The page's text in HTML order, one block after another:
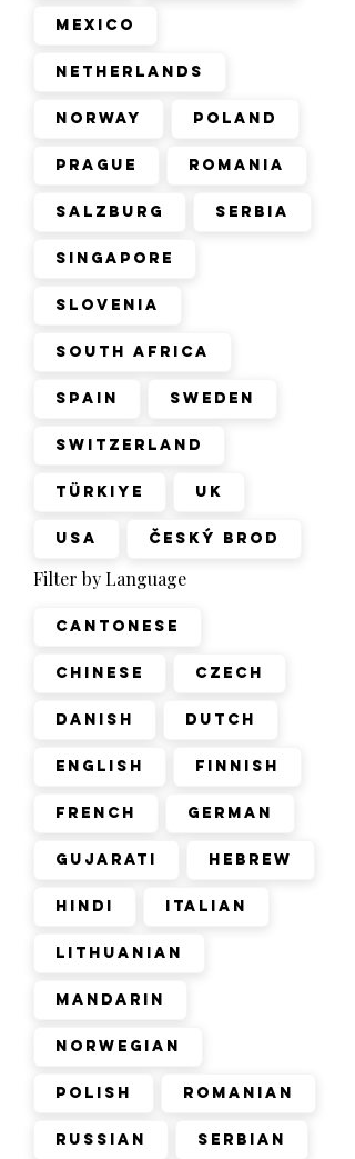
Mexico
Netherlands
Norway Poland
Prague Romania
Salzburg Serbia
Singapore
Slovenia
South Africa
Spain Sweden
Switzerland
Türkiye UK
USA Český Brod
Filter by Language
Cantonese
Chinese Czech
Danish Dutch
English Finnish
French German
Gujarati Hebrew
Hindi Italian
Lithuanian
Mandarin
Norwegian
Polish Romanian
Russian Serbian